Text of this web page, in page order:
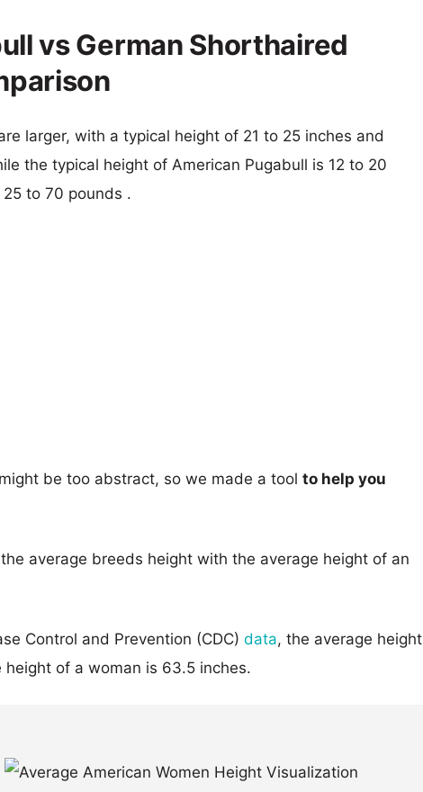
vs German Shorthaired
larger, with a typical height of 21 to 25 inches and
the typical height of American Pugabull is 12 to 20
to 70 pounds .
be too abstract, so we made a tool to help you
average breeds height with the average height of an
Control and Prevention (CDC) data, the average height
of a woman is 63.5 inches.